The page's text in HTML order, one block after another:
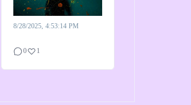
8/28/2025, 4:53:14 PM
0 1